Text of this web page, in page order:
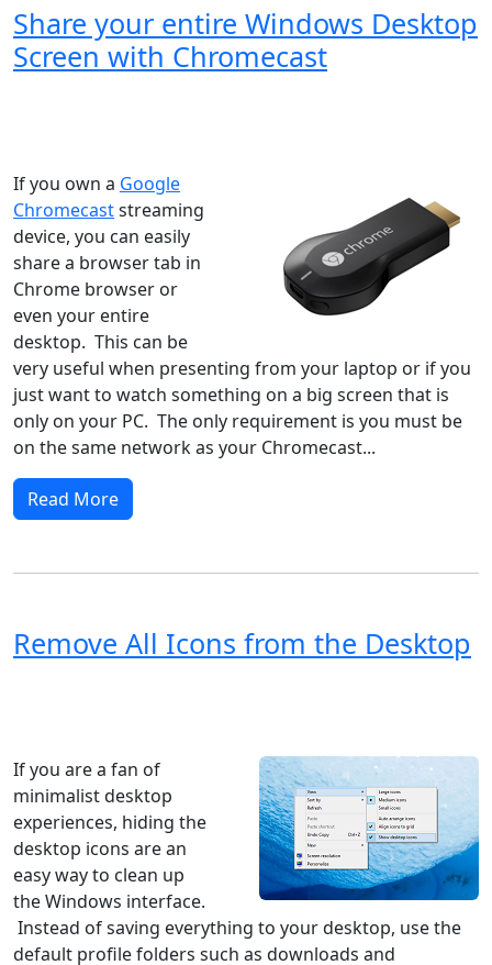
Share your entire Windows Desktop
Screen with Chromecast
If you own a Google
Chromecaststreaming
device, you can easily
share a browser tab in
Chrome browser or
even your entire
desktop. This can be
very useful when presenting from your laptop or if you
just want to watch something on a big screen that is
only on your PC. The only requirement is you must be
on the same network as your Chromecast...
Read More
Remove All Icons from the Desktop
If you are a fan of
minimalist desktop
experiences, hiding the
desktop icons are an
easy way to clean up
the Windows interface.
Instead of saving everything to your desktop, use the
default profile folders such as downloads and